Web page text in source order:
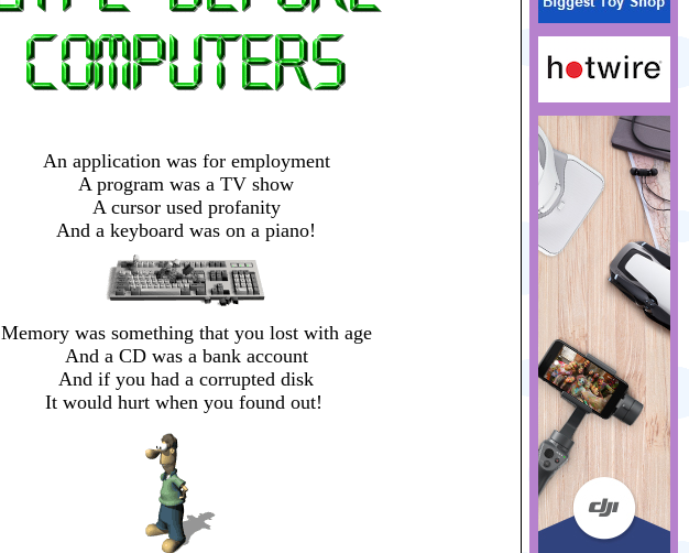
An application was for employment
A program was a TV show
A cursor used profanity
And a keyboard was on a piano!
Memory was something that you lost with age
And a CD was a bank account
And if you had a corrupted disk
It would hurt when you found out!